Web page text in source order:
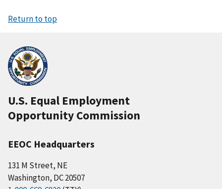
Return to top
U.S. Equal Employment
Opportunity Commission
EEOC Headquarters
131 M Street, NE
Washington, DC 20507